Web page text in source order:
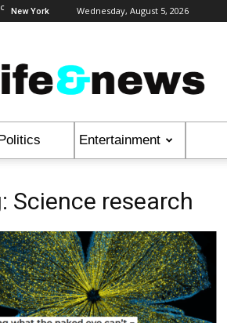
C New York Wednesday, August 5, 2026
&
News
Entertainment
Science research